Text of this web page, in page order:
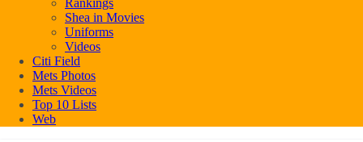
Rankings
Shea in Movies
Uniforms
Videos
Citi Field
Mets Photos
Mets Videos
Top 10 Lists
Web